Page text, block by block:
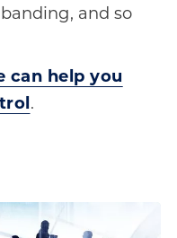
and so
can help you
.